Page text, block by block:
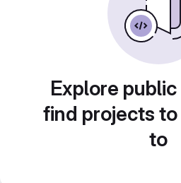
Explore
find projects
to